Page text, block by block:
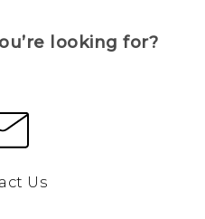
looking for?
Us